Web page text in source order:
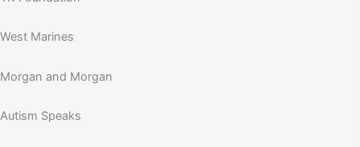
West Marines
Morgan and Morgan
Autism Speaks